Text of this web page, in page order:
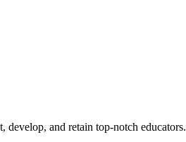
develop, and retain top-notch educators.